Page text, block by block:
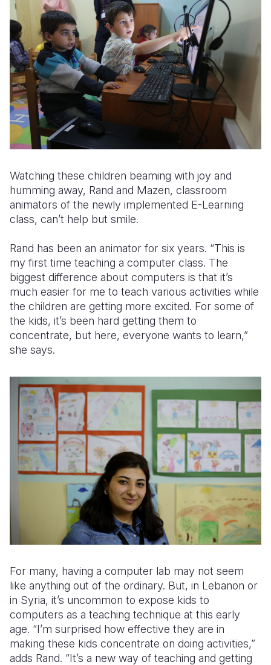
Watching these children beaming with joy and
humming away, Rand and Mazen, classroom
animators of the newly implemented E-Learning
class, can’t help but smile.
Rand has been an animator for six years. “This is
my first time teaching a computer class. The
biggest difference about computers is that it’s
much easier for me to teach various activities while
the children are getting more excited. For some of
the kids, it’s been hard getting them to
concentrate, but here, everyone wants to learn,”
she says.
For many, having a computer lab may not seem
like anything out of the ordinary. But, in Lebanon or
in Syria, it’s uncommon to expose kids to
computers as a teaching technique at this early
age. “I’m surprised how effective they are in
making these kids concentrate on doing activities,”
adds Rand. “It’s a new way of teaching and getting